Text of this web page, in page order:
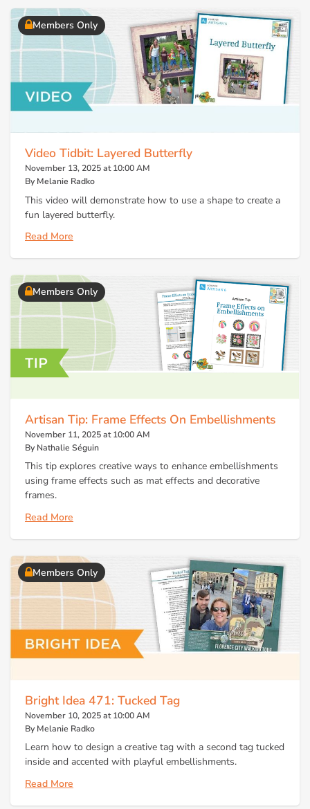
Members Only
Video Tidbit: Layered Butterfly
November 13, 2025 at 10:00 AM
By Melanie Radko
This video will demonstrate how to use a shape to create a
fun layered butterfly.
Read More
Members Only
Artisan Tip: Frame Effects On Embellishments
November 11, 2025 at 10:00 AM
By Nathalie Séguin
This tip explores creative ways to enhance embellishments
using frame effects such as mat effects and decorative
frames.
Read More
Members Only
Bright Idea 471: Tucked Tag
November 10, 2025 at 10:00 AM
By Melanie Radko
Learn how to design a creative tag with a second tag tucked
inside and accented with playful embellishments.
Read More